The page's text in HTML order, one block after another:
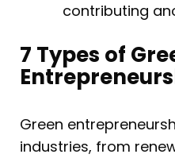
contributing
7 Types of
Green
industries, from